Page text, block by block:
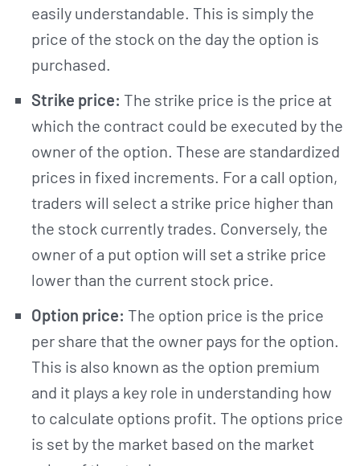
easily understandable. This is simply the
price of the stock on the day the option is
purchased.
Strike price: The strike price is the price at
which the contract could be executed by the
owner of the option. These are standardized
prices in fixed increments. For a call option,
traders will select a strike price higher than
the stock currently trades. Conversely, the
owner of a put option will set a strike price
lower than the current stock price.
Option price: The option price is the price
per share that the owner pays for the option.
This is also known as the option premium
and it plays a key role in understanding how
to calculate options profit. The options price
is set by the market based on the market